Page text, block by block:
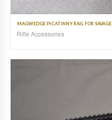
MAGWEDGE PICATINNY RAIL FOR
Rifle Accessories